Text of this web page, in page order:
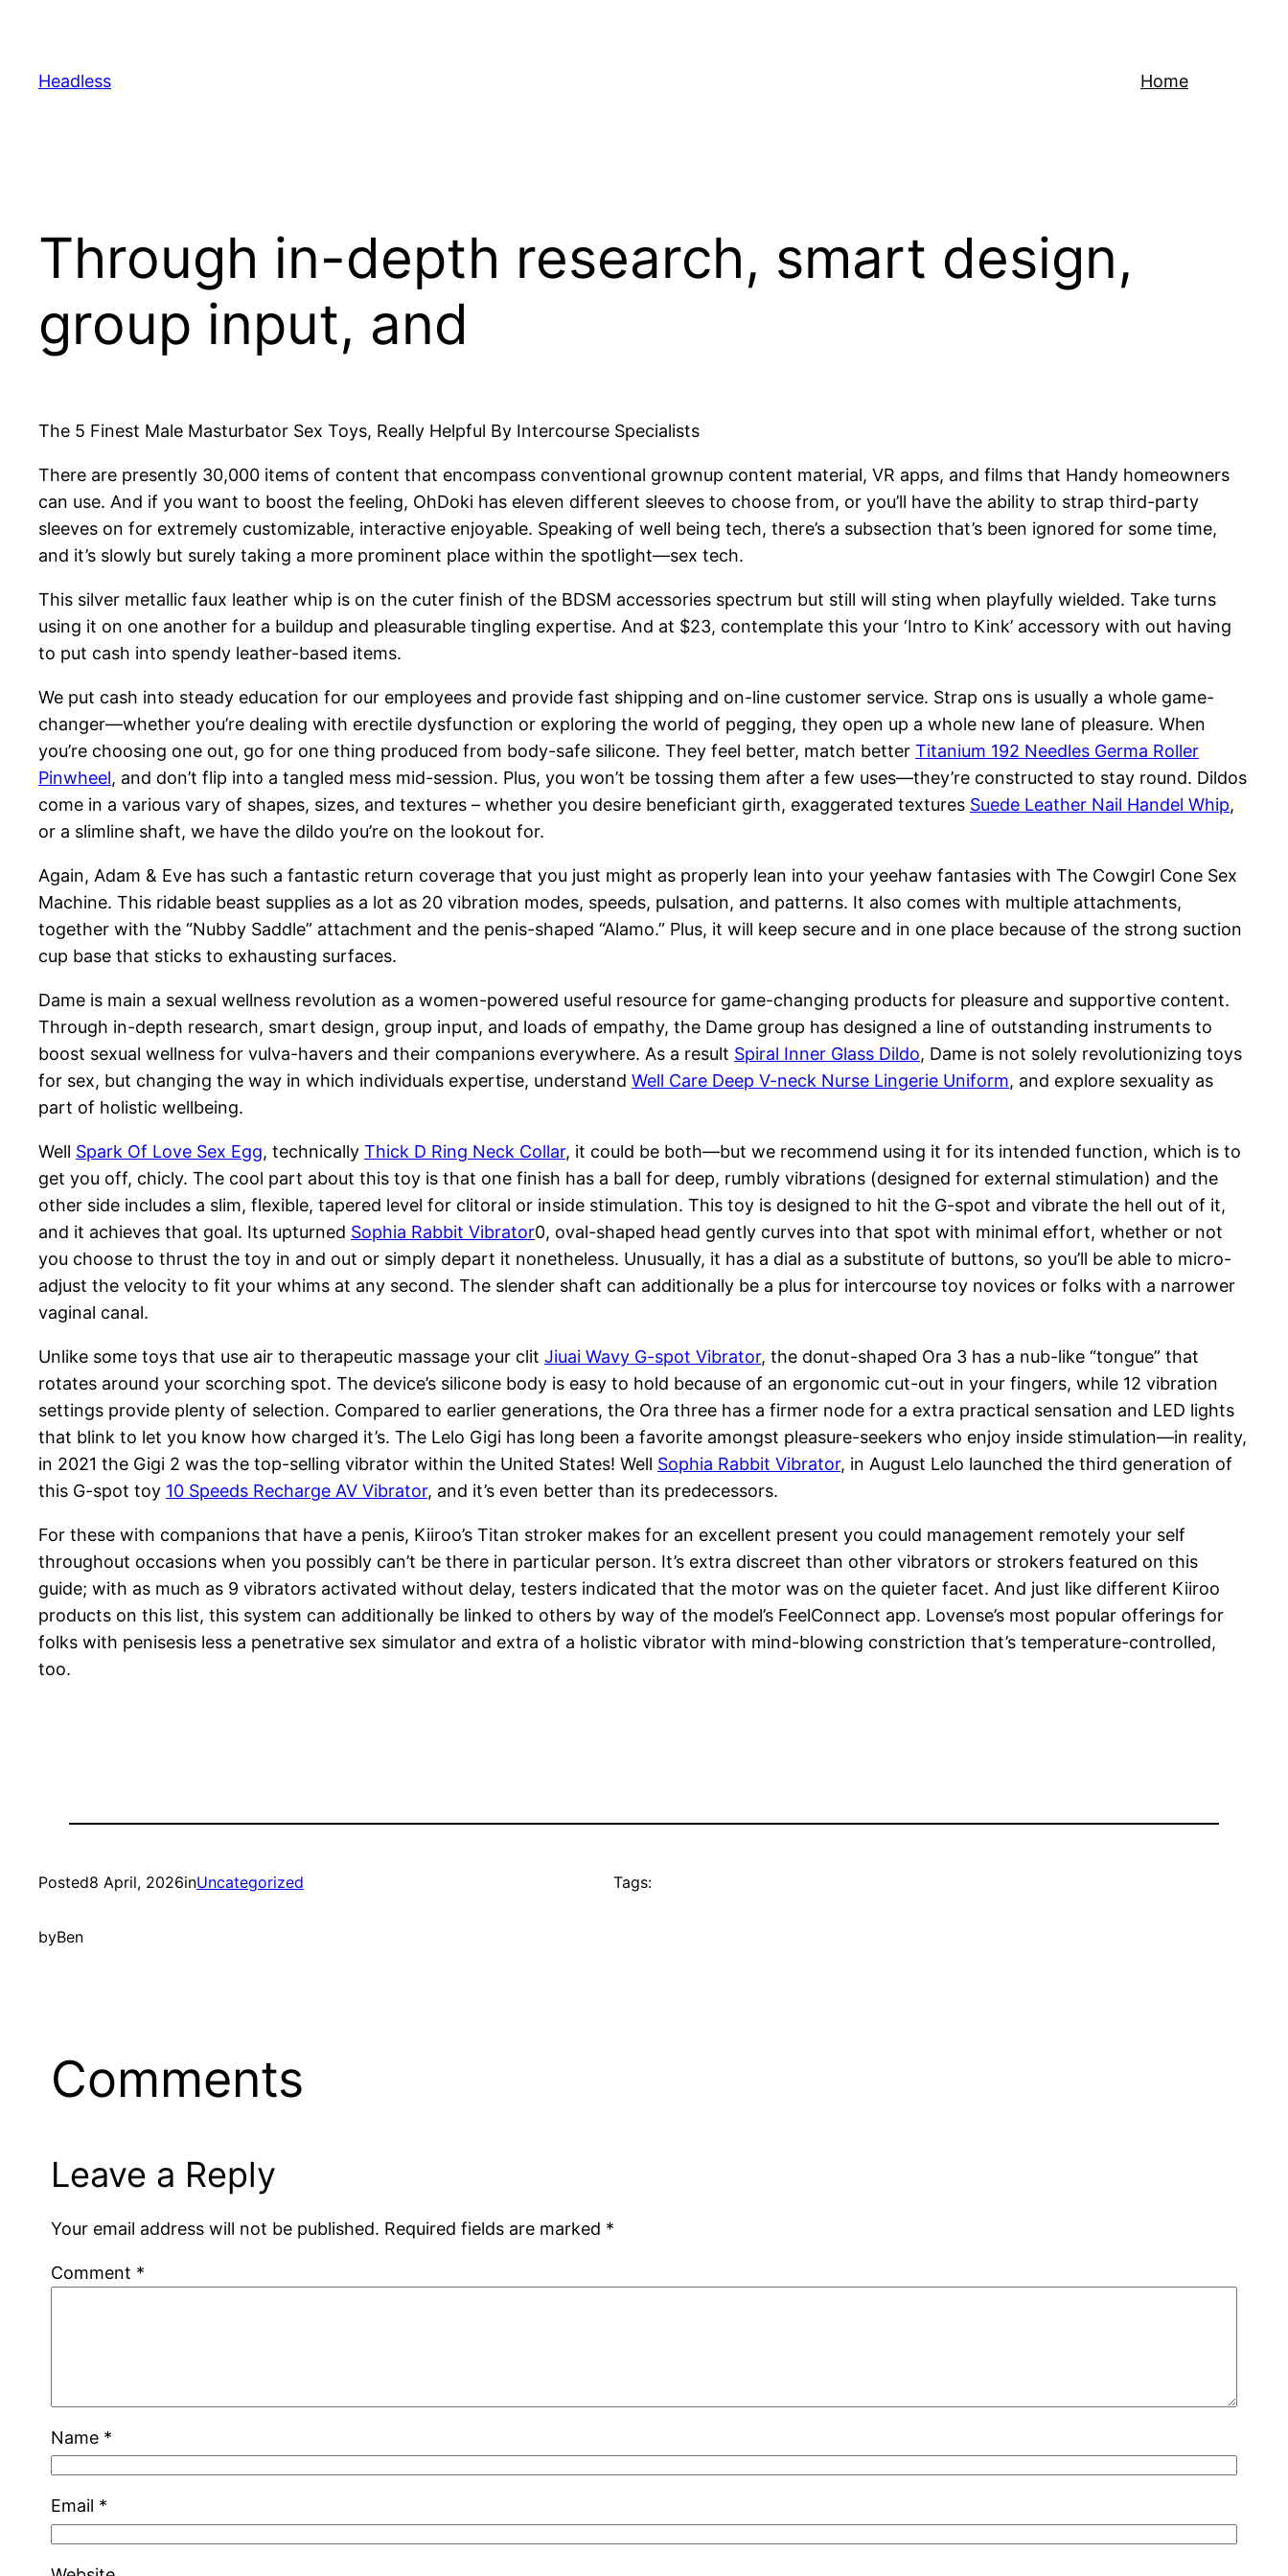
content
Headless Home
Through in-depth research, smart design,
group input, and
The 5 Finest Male Masturbator Sex Toys, Really Helpful By Intercourse Specialists
There are presently 30,000 items of content that encompass conventional grownup content material, VR apps, and films that Handy homeowners
can use. And if you want to boost the feeling, OhDoki has eleven different sleeves to choose from, or you’ll have the ability to strap third-party
sleeves on for extremely customizable, interactive enjoyable. Speaking of well being tech, there’s a subsection that’s been ignored for some time,
and it’s slowly but surely taking a more prominent place within the spotlight—sex tech.
This silver metallic faux leather whip is on the cuter finish of the BDSM accessories spectrum but still will sting when playfully wielded. Take turns
using it on one another for a buildup and pleasurable tingling expertise. And at $23, contemplate this your ‘Intro to Kink’ accessory with out having
to put cash into spendy leather-based items.
We put cash into steady education for our employees and provide fast shipping and on-line customer service. Strap ons is usually a whole game-
changer—whether you’re dealing with erectile dysfunction or exploring the world of pegging, they open up a whole new lane of pleasure. When
you’re choosing one out, go for one thing produced from body-safe silicone. They feel better, match better Titanium 192 Needles Germa Roller
Pinwheel, and don’t flip into a tangled mess mid-session. Plus, you won’t be tossing them after a few uses—they’re constructed to stay round. Dildos
come in a various vary of shapes, sizes, and textures – whether you desire beneficiant girth, exaggerated textures Suede Leather Nail Handel Whip,
or a slimline shaft, we have the dildo you’re on the lookout for.
Again, Adam & Eve has such a fantastic return coverage that you just might as properly lean into your yeehaw fantasies with The Cowgirl Cone Sex
Machine. This ridable beast supplies as a lot as 20 vibration modes, speeds, pulsation, and patterns. It also comes with multiple attachments,
together with the “Nubby Saddle” attachment and the penis-shaped “Alamo.” Plus, it will keep secure and in one place because of the strong suction
cup base that sticks to exhausting surfaces.
Dame is main a sexual wellness revolution as a women-powered useful resource for game-changing products for pleasure and supportive content.
Through in-depth research, smart design, group input, and loads of empathy, the Dame group has designed a line of outstanding instruments to
boost sexual wellness for vulva-havers and their companions everywhere. As a result Spiral Inner Glass Dildo, Dame is not solely revolutionizing toys
for sex, but changing the way in which individuals expertise, understand Well Care Deep V-neck Nurse Lingerie Uniform, and explore sexuality as
part of holistic wellbeing.
Well Spark Of Love Sex Egg, technically Thick D Ring Neck Collar, it could be both—but we recommend using it for its intended function, which is to
get you off, chicly. The cool part about this toy is that one finish has a ball for deep, rumbly vibrations (designed for external stimulation) and the
other side includes a slim, flexible, tapered level for clitoral or inside stimulation. This toy is designed to hit the G-spot and vibrate the hell out of it,
and it achieves that goal. Its upturned Sophia Rabbit Vibrator0, oval-shaped head gently curves into that spot with minimal effort, whether or not
you choose to thrust the toy in and out or simply depart it nonetheless. Unusually, it has a dial as a substitute of buttons, so you’ll be able to micro-
adjust the velocity to fit your whims at any second. The slender shaft can additionally be a plus for intercourse toy novices or folks with a narrower
vaginal canal.
Unlike some toys that use air to therapeutic massage your clit Jiuai Wavy G-spot Vibrator, the donut-shaped Ora 3 has a nub-like “tongue” that
rotates around your scorching spot. The device’s silicone body is easy to hold because of an ergonomic cut-out in your fingers, while 12 vibration
settings provide plenty of selection. Compared to earlier generations, the Ora three has a firmer node for a extra practical sensation and LED lights
that blink to let you know how charged it’s. The Lelo Gigi has long been a favorite amongst pleasure-seekers who enjoy inside stimulation—in reality,
in 2021 the Gigi 2 was the top-selling vibrator within the United States! Well Sophia Rabbit Vibrator, in August Lelo launched the third generation of
this G-spot toy 10 Speeds Recharge AV Vibrator, and it’s even better than its predecessors.
For these with companions that have a penis, Kiiroo’s Titan stroker makes for an excellent present you could management remotely your self
throughout occasions when you possibly can’t be there in particular person. It’s extra discreet than other vibrators or strokers featured on this
guide; with as much as 9 vibrators activated without delay, testers indicated that the motor was on the quieter facet. And just like different Kiiroo
products on this list, this system can additionally be linked to others by way of the model’s FeelConnect app. Lovense’s most popular offerings for
folks with penisesis less a penetrative sex simulator and extra of a holistic vibrator with mind-blowing constriction that’s temperature-controlled,
too.
Posted8 April, 2026inUncategorized
byBen
Tags:
Comments
Leave a Reply
Your email address will not be published. Required fields are marked *
Comment *
Name *
Email *